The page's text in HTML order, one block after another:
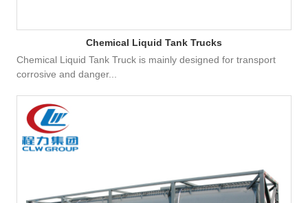
Chemical Liquid Tank Trucks
Chemical Liquid Tank Truck is mainly designed for transport
corrosive and danger...